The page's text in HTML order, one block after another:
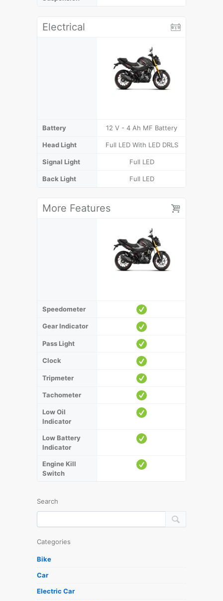
Electrical
Battery 12 V - 4 Ah MF Battery
Head Light Full LED With LED DRLS
Signal Light Full LED
Back Light Full LED
More Features
Speedometer
Gear Indicator
Pass Light
Clock
Tripmeter
Tachometer
Low Oil
Indicator
Low Battery
Indicator
Engine Kill
Switch
Search
Categories
Bike
Car
Electric Car